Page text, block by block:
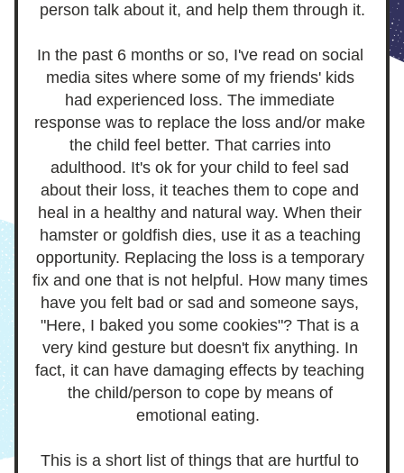
person talk about it, and help them through it.
In the past 6 months or so, I've read on social
media sites where some of my friends' kids
had experienced loss. The immediate
response was to replace the loss and/or make
the child feel better. That carries into
adulthood. It's ok for your child to feel sad
about their loss, it teaches them to cope and
heal in a healthy and natural way. When their
hamster or goldfish dies, use it as a teaching
opportunity. Replacing the loss is a temporary
fix and one that is not helpful. How many times
have you felt bad or sad and someone says,
"Here, I baked you some cookies"? That is a
very kind gesture but doesn't fix anything. In
fact, it can have damaging effects by teaching
the child/person to cope by means of
emotional eating.
This is a short list of things that are hurtful to